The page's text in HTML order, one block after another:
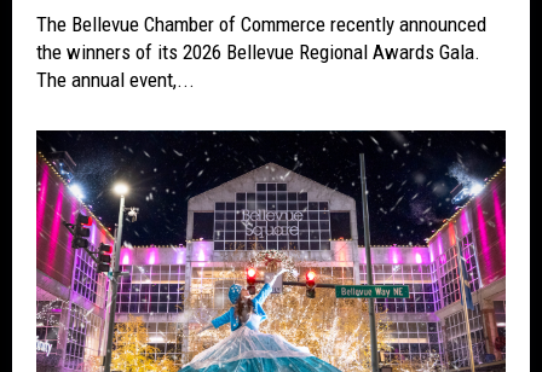
The Bellevue Chamber of Commerce recently announced
the winners of its 2026 Bellevue Regional Awards Gala.
The annual event,...